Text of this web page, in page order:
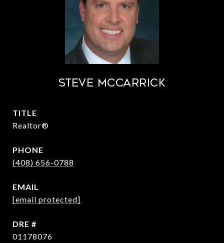
STEVE MCCARRICK
TITLE
Realtor®
PHONE
(408) 656-0788
EMAIL
[email protected]
DRE #
01178076